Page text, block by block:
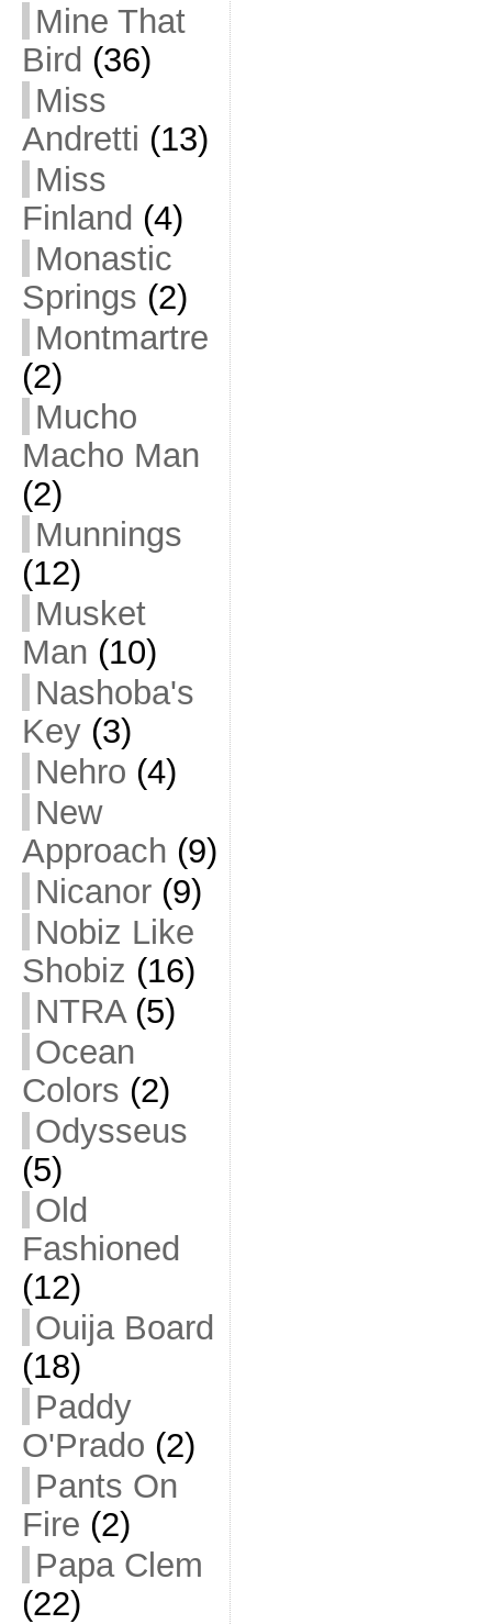
Mine That
Bird (36)
Miss
Andretti (13)
Miss
Finland (4)
Monastic
Springs (2)
Montmartre
(2)
Mucho
Macho Man
(2)
Munnings
(12)
Musket
Man (10)
Nashoba's
Key(3)
Nehro (4)
New
Approach (9)
Nicanor(9)
Nobiz Like
Shobiz (16)
NTRA(5)
Ocean
Colors (2)
Odysseus
(5)
Old
Fashioned
(12)
Ouija Board
(18)
Paddy
O'Prado (2)
Pants On
Fire (2)
Papa Clem
(22)